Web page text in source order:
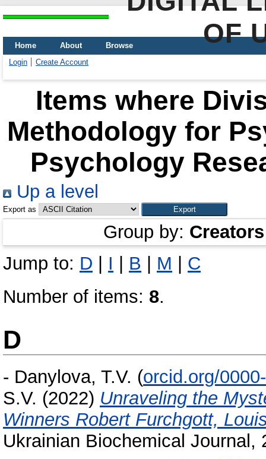
OF
Home About
Browse
Login
Create Account
Items where
Methodology for
Psychology
Up a level
Export as
Group by: Creators
Jump to: D І В М
С
Number of items: 8.
D
- Danylova, T.V. (orcid.org/
S.V. (2022) Unraveling the
Winners Robert Furchgott,
Ukrainian Biochemical Journal,